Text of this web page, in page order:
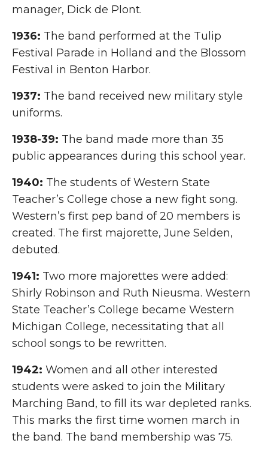
manager, Dick de Plont.
1936: The band performed at the Tulip
Festival Parade in Holland and the Blossom
Festival in Benton Harbor.
1937: The band received new military style
uniforms.
1938-39: The band made more than 35
public appearances during this school year.
1940: The students of Western State
Teacher’s College chose a new fight song.
Western’s first pep band of 20 members is
created. The first majorette, June Selden,
debuted.
1941: Two more majorettes were added:
Shirly Robinson and Ruth Nieusma. Western
State Teacher’s College became Western
Michigan College, necessitating that all
school songs to be rewritten.
1942: Women and all other interested
students were asked to join the Military
Marching Band, to fill its war depleted ranks.
This marks the first time women march in
the band. The band membership was 75.